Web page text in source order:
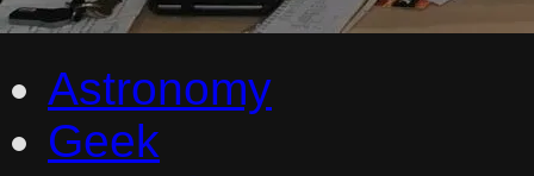
Astronomy
Geek